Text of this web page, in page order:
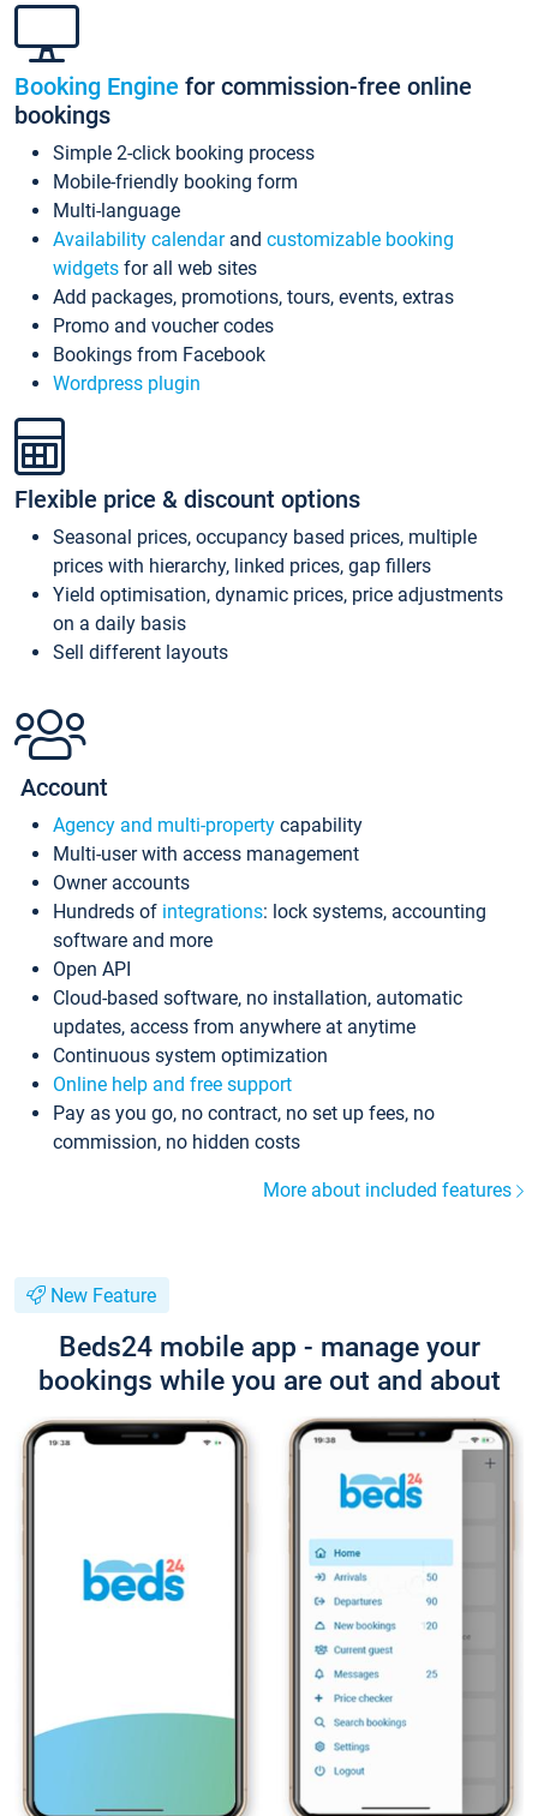
Booking Engine for commission-free online
bookings
Simple 2-click booking process
Mobile-friendly booking form
Multi-language
Availability calendarand customizable booking
widgets for all web sites
Add packages, promotions, tours, events, extras
Promo and voucher codes
Bookings from Facebook
Wordpress plugin
Flexible price & discount options
Seasonal prices, occupancy based prices, multiple
prices with hierarchy, linked prices, gap fillers
Yield optimisation, dynamic prices, price adjustments
on a daily basis
Sell different layouts
Account
Agency and multi-property capability
Multi-user with access management
Owner accounts
Hundreds of integrations: lock systems, accounting
software and more
Open API
Cloud-based software, no installation, automatic
updates, access from anywhere at anytime
Continuous system optimization
Online help and free support
Pay as you go, no contract, no set up fees, no
commission, no hidden costs
More about included features
New Feature
Beds24 mobile app - manage your
bookings while you are out and about